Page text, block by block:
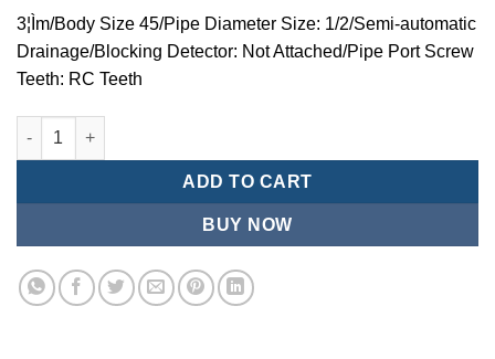
3¦Ìm/Body Size 45/Pipe Diameter Size: 1/2/Semi-automatic
Drainage/Blocking Detector: Not Attached/Pipe Port Screw
Teeth: RC Teeth
Mindman/MMB Series-3 ¦¬m/Air Conditioning Combination
ADD TO CART
BUY NOW